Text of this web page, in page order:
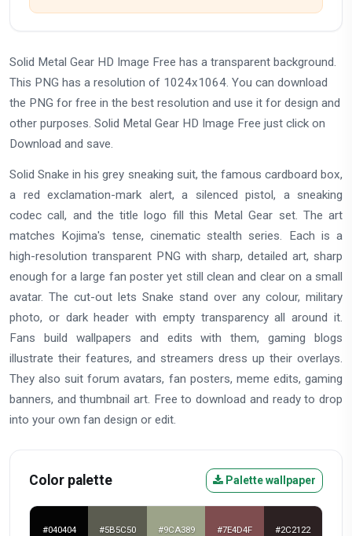
Solid Metal Gear HD Image Free has a transparent background.
This PNG has a resolution of 1024x1064. You can download
the PNG for free in the best resolution and use it for design and
other purposes. Solid Metal Gear HD Image Free just click on
Download and save.
Solid Snake in his grey sneaking suit, the famous cardboard box,
a red exclamation-mark alert, a silenced pistol, a sneaking
codec call, and the title logo fill this Metal Gear set. The art
matches Kojima's tense, cinematic stealth series. Each is a
high-resolution transparent PNG with sharp, detailed art, sharp
enough for a large fan poster yet still clean and clear on a small
avatar. The cut-out lets Snake stand over any colour, military
photo, or dark header with empty transparency all around it.
Fans build wallpapers and edits with them, gaming blogs
illustrate their features, and streamers dress up their overlays.
They also suit forum avatars, fan posters, meme edits, gaming
banners, and thumbnail art. Free to download and ready to drop
into your own fan design or edit.
Color palette Palette wallpaper
#040404 #5B5C50 #9CA389 #7E4D4F #2C2122